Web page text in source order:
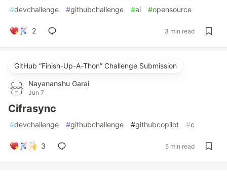
#devchallenge #githubchallenge #ai #opensource
2 3 min read
GitHub “Finish-Up-A-Thon” Challenge Submission
Nayananshu Garai
Jun 7
Cifrasync
#devchallenge #githubchallenge #githubcopilot #c
3 5 min read